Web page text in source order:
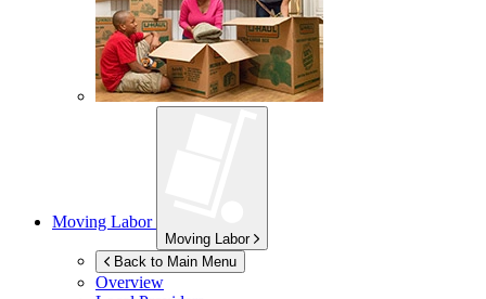
Moving Labor
Moving Labor
Back to Main Menu
Overview